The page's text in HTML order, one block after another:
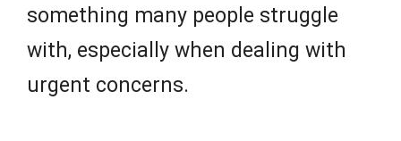
something many people struggle
with, especially when dealing with
urgent concerns.